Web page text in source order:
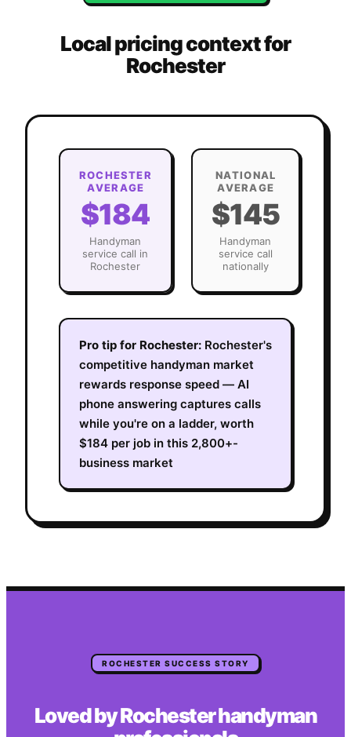
Local pricing context for
Rochester
ROCHESTER
AVERAGE
$184
Handyman
service call in
Rochester
NATIONAL
AVERAGE
$145
Handyman
service call
nationally
Pro tip for Rochester: Rochester's
competitive handyman market
rewards response speed — AI
phone answering captures calls
while you're on a ladder, worth
$184 per job in this 2,800+-
business market
ROCHESTER SUCCESS STORY
Loved byRochesterhandyman